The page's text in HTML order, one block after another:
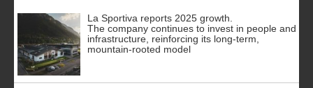
La Sportiva reports 2025 growth.
The company continues to invest in people and
infrastructure, reinforcing its long-term,
mountain-rooted model